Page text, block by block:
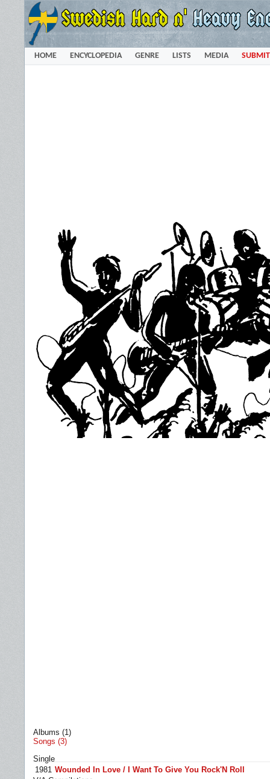
HOME ENCYCLOPEDIA GENRE LISTS MEDIA SUBMIT
Albums (1)
Songs (3)
Single
1981 Wounded In Love / I Want To Give You Rock'N Roll